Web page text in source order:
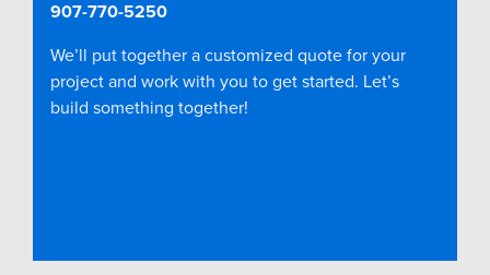
907-770-5250
We’ll put together a customized quote for your
project and work with you to get started. Let’s
build something together!